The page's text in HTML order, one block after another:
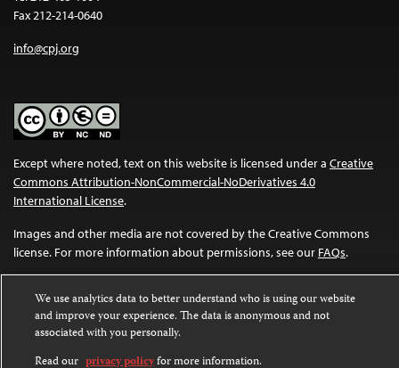
Fax 212-214-0640
info@cpj.org
Except where noted, text on this website is licensed under a Creative
Commons Attribution-NonCommercial-NoDerivatives 4.0
International License.
Images and other media are not covered by the Creative Commons
license. For more information about permissions, see our FAQs.
We use analytics data to better understand who is using our website
and improve your experience. The data is anonymous and not
associated with you personally.
Read our privacy policyfor more information.